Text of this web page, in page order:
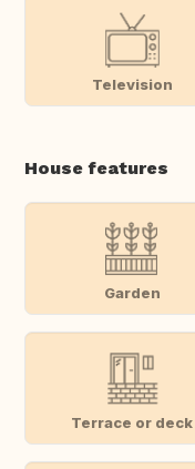
Television
House features
Garden
Terrace or deck